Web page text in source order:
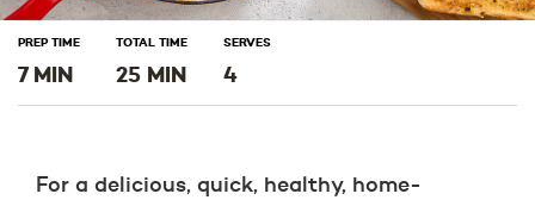
PREP TIME
7 MIN
TOTAL TIME
25 MIN
SERVES
4
For a delicious, quick, healthy, home-